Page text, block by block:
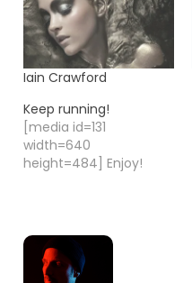
Iain Crawford
Keep running!
[media id=131
width=640
height=484] Enjoy!